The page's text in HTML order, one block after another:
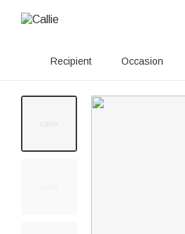
Recipient Occasion